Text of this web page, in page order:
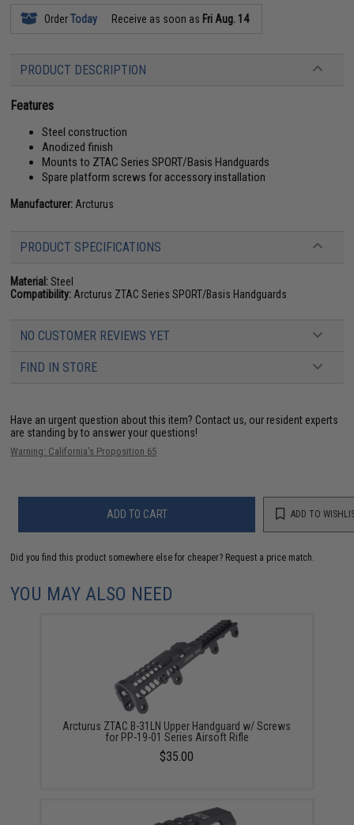
OrderToday Receive as soon as Fri Aug. 14
PRODUCT DESCRIPTION
Features
Steel construction
Anodized finish
Mounts to ZTAC Series SPORT/Basis Handguards
Spare platform screws for accessory installation
Manufacturer: Arcturus
PRODUCT SPECIFICATIONS
Material:Steel
Compatibility: Arcturus ZTAC Series SPORT/Basis Handguards
NO CUSTOMER REVIEWS YET
FIND IN STORE
Have an urgent question about this item? Contact us, our resident experts
are standing by to answer your questions!
Warning: California's Proposition 65
ADD TO CART ADD TO
Did you find this product somewhere else for cheaper? Request a price match.
YOU MAY ALSO NEED
Arcturus ZTAC B-31LN Upper Handguard w/ Screws
for PP-19-01 Series Airsoft Rifle
$35.00